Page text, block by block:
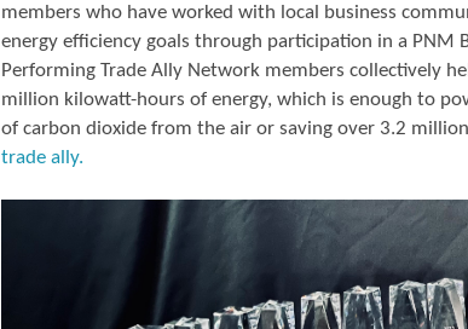
members who have worked with local business
energy efficiency goals through participation in a PNM
Performing Trade Ally Network members collectively
million kilowatt-hours of energy, which is enough to
of carbon dioxide from the air or saving over 3.2
trade ally.